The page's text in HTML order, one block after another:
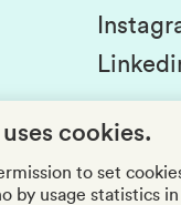
cookies.
to set
by usage statistics